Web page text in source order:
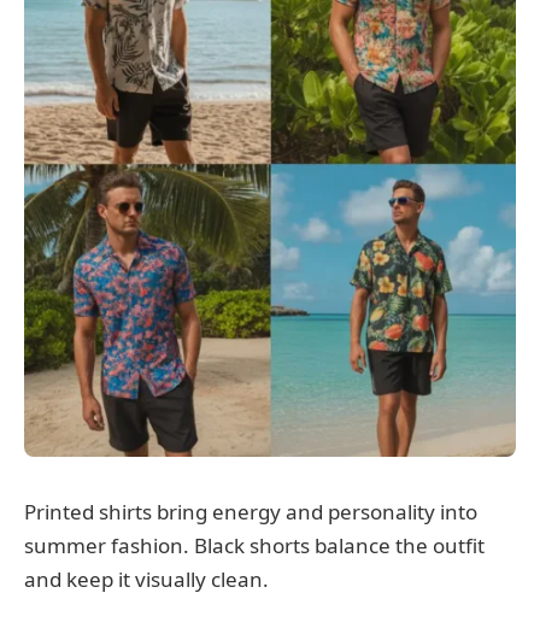
Printed shirts bring energy and personality into
summer fashion. Black shorts balance the outfit
and keep it visually clean.